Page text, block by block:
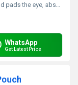
the eye, absorbs exudate
WhatsApp
Get Latest Price